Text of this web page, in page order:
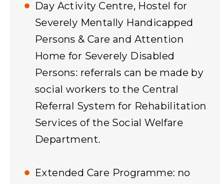
Day Activity Centre, Hostel for
Severely Mentally Handicapped
Persons & Care and Attention
Home for Severely Disabled
Persons: referrals can be made by
social workers to the Central
Referral System for Rehabilitation
Services of the Social Welfare
Department.
Extended Care Programme: no